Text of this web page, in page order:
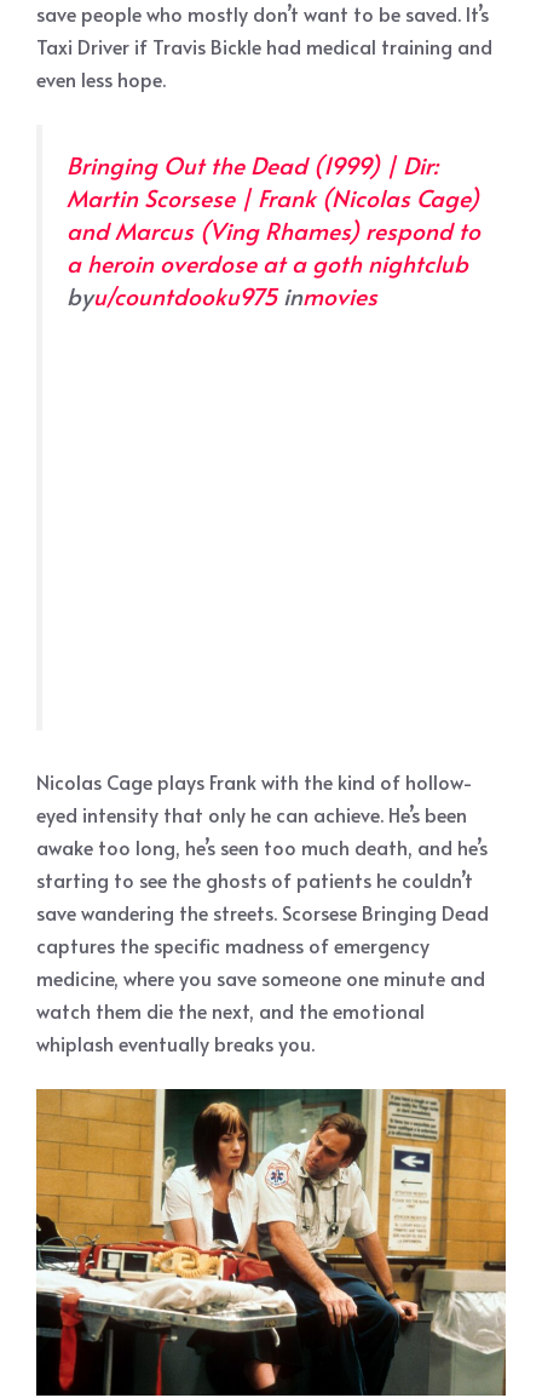
save people who mostly don’t want to be saved. It’s
Taxi Driver if Travis Bickle had medical training and
even less hope.
Bringing Out the Dead (1999) | Dir:
Martin Scorsese | Frank (Nicolas Cage)
and Marcus (Ving Rhames) respond to
a heroin overdose at a goth nightclub
byu/countdooku975inmovies
Nicolas Cage plays Frank with the kind of hollow-
eyed intensity that only he can achieve. He’s been
awake too long, he’s seen too much death, and he’s
starting to see the ghosts of patients he couldn’t
save wandering the streets. Scorsese Bringing Dead
captures the specific madness of emergency
medicine, where you save someone one minute and
watch them die the next, and the emotional
whiplash eventually breaks you.